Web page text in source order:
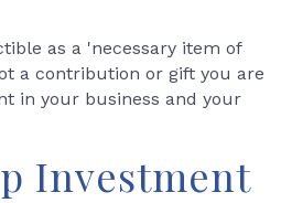
as a 'necessary item of
a contribution or gift you are
in your business and your
Investment